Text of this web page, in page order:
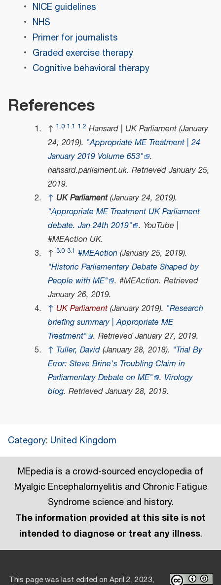
NICE guidelines
NHS
Primer for journalists
Graded exercise therapy
Cognitive behavioral therapy
References
↑ 1.0 1.1 1.2 Hansard | UK Parliament (January
24, 2019). "Appropriate ME Treatment | 24
January 2019 Volume 653" .
hansard.parliament.uk. Retrieved January 25,
2019.
↑ UK Parliament(January 24, 2019).
"Appropriate ME Treatment UK Parliament
debate. Jan 24th 2019" . YouTube |
#MEAction UK.
↑ 3.0 3.1 #MEAction (January 25, 2019).
"Historic Parliamentary Debate Shaped by
People with ME" . #MEAction. Retrieved
January 26, 2019.
↑ UK Parliament(January 2019). "Research
briefing summary | Appropriate ME
Treatment" . Retrieved January 27, 2019.
↑ Tuller, David(January 28, 2018). "Trial By
Error: Steve Brine's Troubling Claim in
Parliamentary Debate on ME" . Virology
blog. Retrieved January 28, 2019.
Category: United Kingdom
MEpedia is a crowd-sourced encyclopedia of
Myalgic Encephalomyelitis and Chronic Fatigue
Syndrome science and history.
The information provided at this site is not
intended to diagnose or treat any illness.
This page was last edited on April 2, 2023,